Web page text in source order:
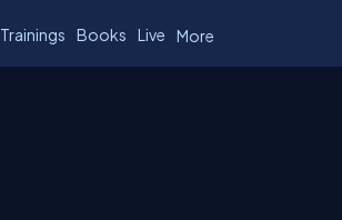
Trainings Books Live More